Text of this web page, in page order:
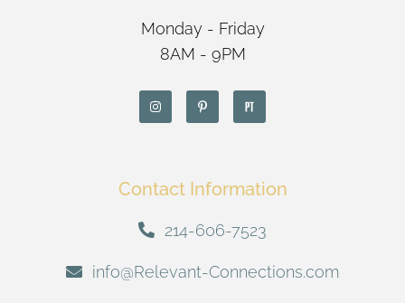
Monday - Friday
8AM - 9PM
Contact Information
214-606-7523
info@Relevant-Connections.com